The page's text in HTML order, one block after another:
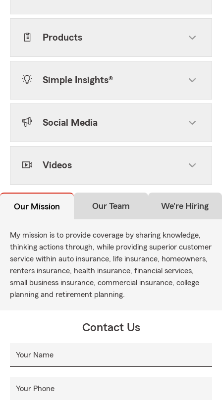
Products
Simple Insights®
Social Media
Videos
Our Mission Our Team We're Hiring
My mission is to provide coverage by sharing knowledge,
thinking actions through, while providing superior customer
service within auto insurance, life insurance, homeowners,
renters insurance, health insurance, financial services,
small business insurance, commercial insurance, college
planning and retirement planning.
Contact Us
Your Name
Your Phone